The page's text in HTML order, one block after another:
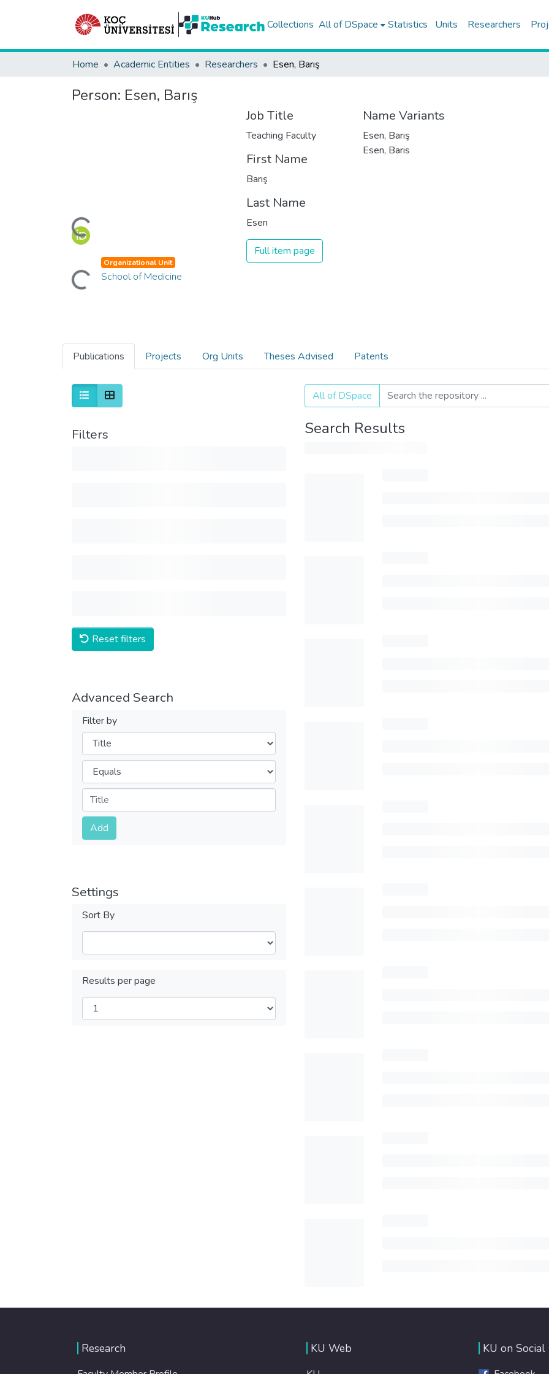
Collections All of DSpace Statistics Units Researchers
Home Academic Entities Researchers Esen, Barış
Person: Esen, Barış
Loading...
Loading...
Organizational Unit
School of Medicine
Job Title
Teaching Faculty
First Name
Barış
Last Name
Esen
Full item page
Name Variants
Esen, Barış
Esen, Baris
Publications Projects Org Units Theses Advised Patents
Filters
Reset filters
Advanced Search
Filter by
Filters
Operators
Submit
Add
Settings
Sort By
Results per page
All of DSpace
Search Results
Research KU Web KU on Social